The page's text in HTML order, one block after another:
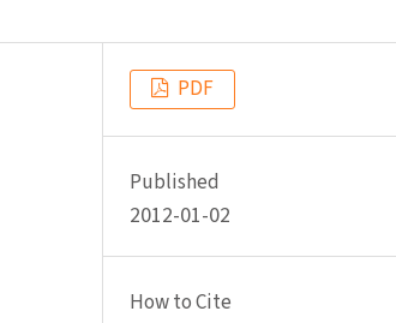
PDF
Published
2012-01-02
How to Cite